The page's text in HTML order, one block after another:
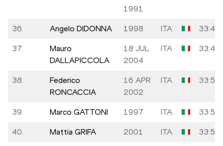
1991
36. Angelo DIDONNA 1998 ITA 33:41
37.
Mauro
DALLAPICCOLA
18 JUL
2004
ITA 33:45
38.
Federico
RONCACCIA
16 APR
2002
ITA 33:50
39. Marco GATTONI 1997 ITA 33:50
40. Mattia GRIFA 2001 ITA 33:55